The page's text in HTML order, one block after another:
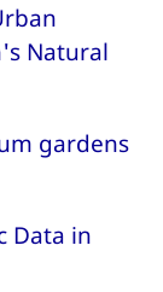
Natural
gardens
Data in